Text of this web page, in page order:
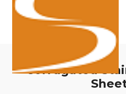
Corrugated